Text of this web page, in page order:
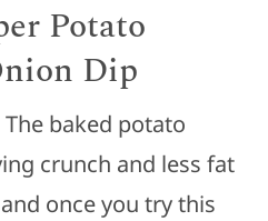
Potato
Dip
baked potato
crunch and less fat
once you try this